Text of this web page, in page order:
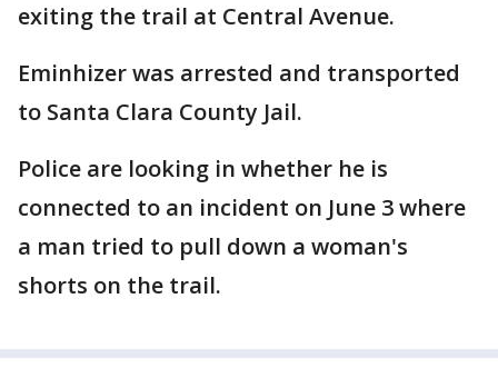
exiting the trail at Central Avenue.
Eminhizer was arrested and transported
to Santa Clara County Jail.
Police are looking in whether he is
connected to an incident on June 3 where
a man tried to pull down a woman's
shorts on the trail.